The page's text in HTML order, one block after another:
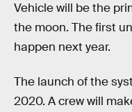
Vehicle will be the
the moon. The first
happen next year.
The launch of the
2020. A crew will